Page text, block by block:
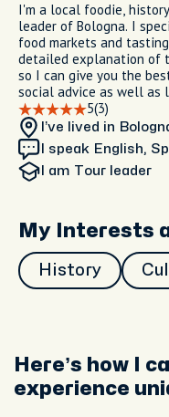
I'm a local foodie,
leader of Bologna. I
food markets and
detailed explanation of
so I can give you the
social advice as well as
5(3)
I’ve lived in
I speak English,
I am Tour leader
My Interests
History
Here’s how I
experience